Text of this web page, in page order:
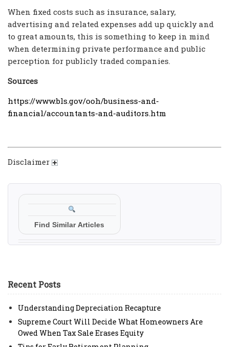
When fixed costs such as insurance, salary,
advertising and related expenses add up quickly and
to great amounts, this is something to keep in mind
when determining private performance and public
perception for publicly traded companies.
Sources
https://www.bls.gov/ooh/business-and-
financial/accountants-and-auditors.htm
Disclaimer
Find Similar Articles
Recent Posts
Understanding Depreciation Recapture
Supreme Court Will Decide What Homeowners Are
Owed When Tax Sale Erases Equity